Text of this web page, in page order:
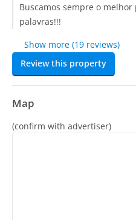
Buscamos sempre o melhor
palavras!!!
Show more (19 reviews)
Review this property
Map
(confirm with advertiser)